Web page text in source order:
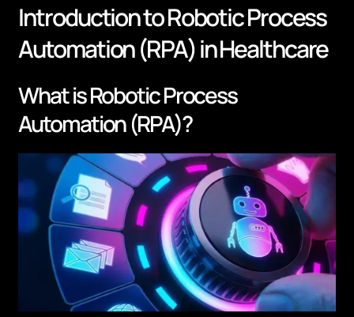
Introduction to Robotic Process
Automation (RPA) in Healthcare
What is Robotic Process
Automation (RPA)?